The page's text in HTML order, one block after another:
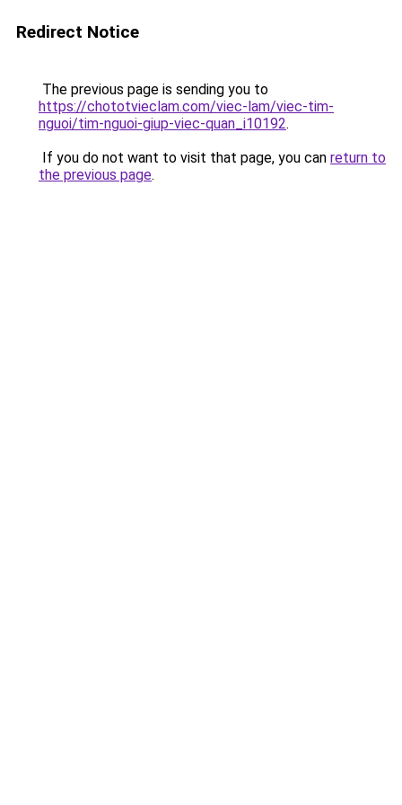
Redirect Notice
The previous page is sending you to
https://chototvieclam.com/viec-lam/viec-tim-
nguoi/tim-nguoi-giup-viec-quan_i10192.
If you do not want to visit that page, you can return to
the previous page.